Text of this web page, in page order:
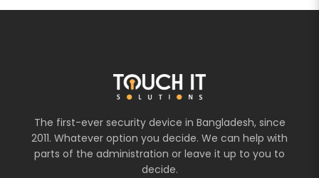
The first-ever security device in Bangladesh, since
2011. Whatever option you decide. We can help with
parts of the administration or leave it up to you to
decide.